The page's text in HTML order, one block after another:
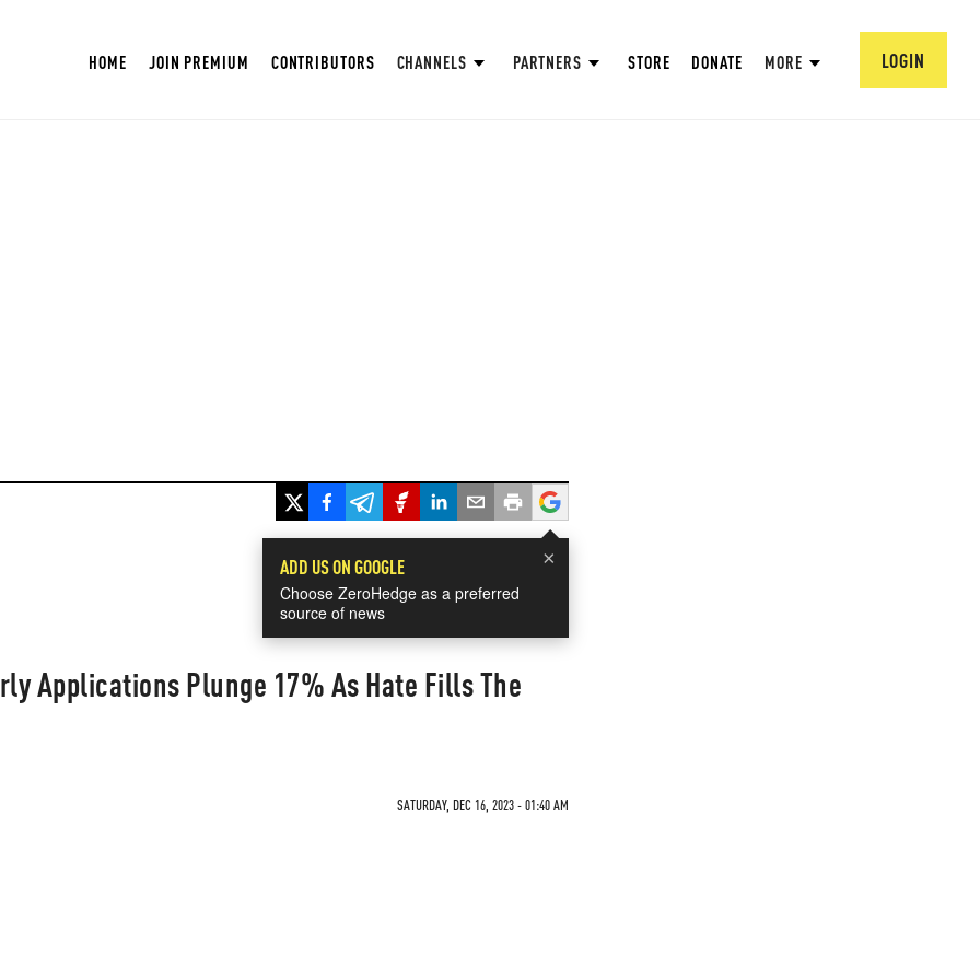
HOME JOIN PREMIUM CONTRIBUTORS CHANNELS PARTNERS STORE DONATE MORE LOGIN
×
ADD US ON GOOGLE
Choose ZeroHedge as a preferred
source of news
Applications Plunge 17% As Hate Fills The
SATURDAY, DEC 16, 2023 - 01:40 AM